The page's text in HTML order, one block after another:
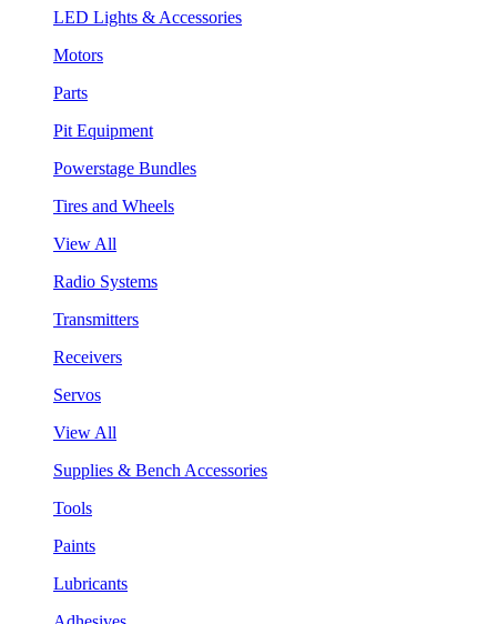
LED Lights & Accessories
Motors
Parts
Pit Equipment
Powerstage Bundles
Tires and Wheels
View All
Radio Systems
Transmitters
Receivers
Servos
View All
Supplies & Bench Accessories
Tools
Paints
Lubricants